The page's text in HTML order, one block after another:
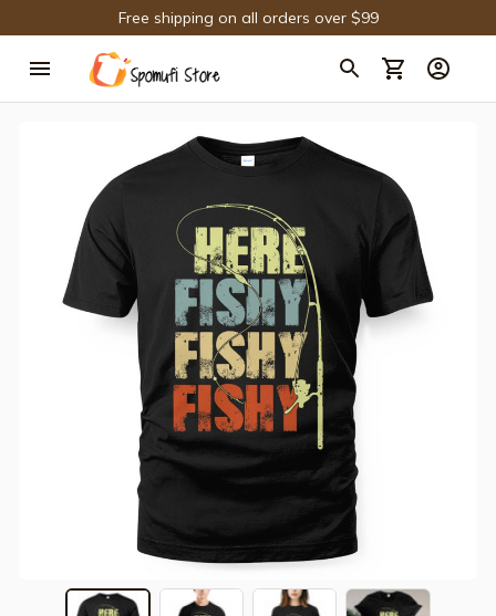
Free shipping on all orders over $99